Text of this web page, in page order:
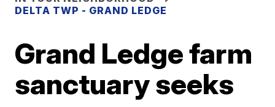
DELTA TWP - GRAND LEDGE
Grand Ledge farm
sanctuary seeks